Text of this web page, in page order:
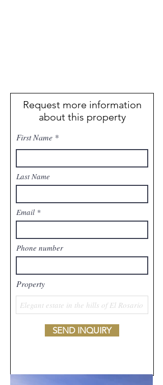
Request more information
about this property
First Name
Last Name
Email
Phone number
Property
SEND INQUIRY